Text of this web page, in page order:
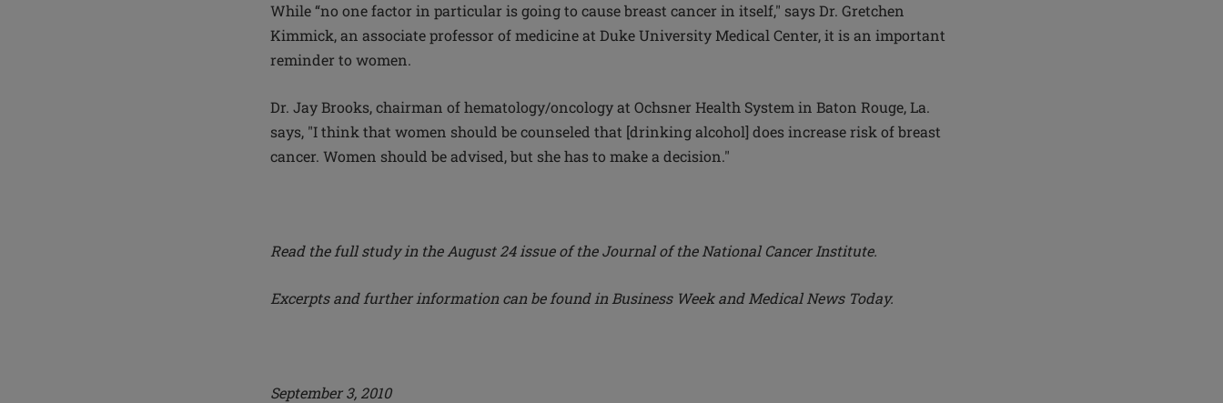
While “no one factor in particular is going to cause breast cancer in itself," says Dr. Gretchen
Kimmick, an associate professor of medicine at Duke University Medical Center, it is an important
reminder to women.
Dr. Jay Brooks, chairman of hematology/oncology at Ochsner Health System in Baton Rouge, La.
says, "I think that women should be counseled that [drinking alcohol] does increase risk of breast
cancer. Women should be advised, but she has to make a decision."
Read the full study in the August 24 issue of the Journal of the National Cancer Institute.
Excerpts and further information can be found in Business Week and Medical News Today.
September 3, 2010